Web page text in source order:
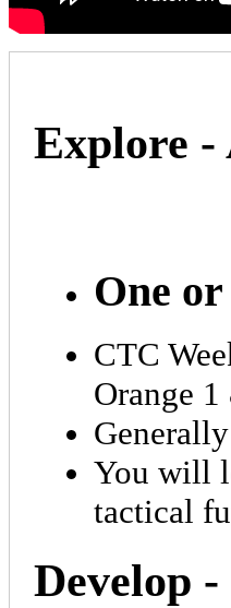
Explore -
One
CTC
Orange
You will
tactical
Develop